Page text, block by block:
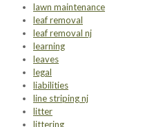
lawn maintenance
leaf removal
leaf removal nj
learning
leaves
legal
liabilities
line striping nj
litter
littering